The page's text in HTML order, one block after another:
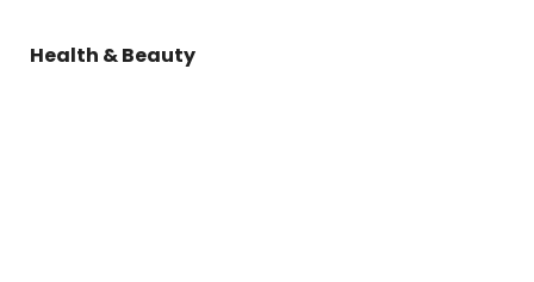
Health & Beauty